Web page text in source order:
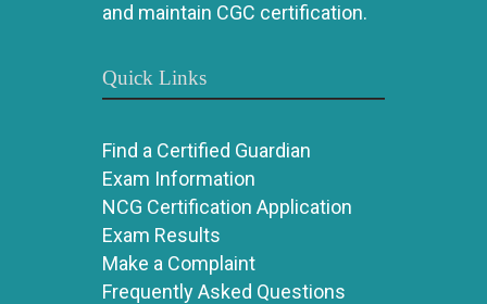
and maintain CGC certification.
Quick Links
Find a Certified Guardian
Exam Information
NCG Certification Application
Exam Results
Make a Complaint
Frequently Asked Questions